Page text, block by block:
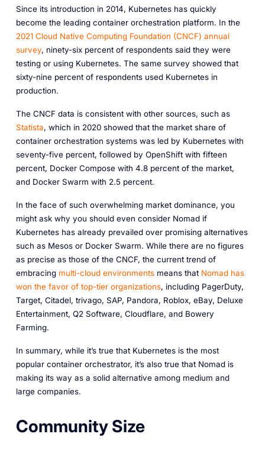
Since its introduction in 2014, Kubernetes has quickly
become the leading container orchestration platform. In the
2021 Cloud Native Computing Foundation (CNCF) annual
survey, ninety-six percent of respondents said they were
testing or using Kubernetes. The same survey showed that
sixty-nine percent of respondents used Kubernetes in
production.
The CNCF data is consistent with other sources, such as
Statista, which in 2020 showed that the market share of
container orchestration systems was led by Kubernetes with
seventy-five percent, followed by OpenShift with fifteen
percent, Docker Compose with 4.8 percent of the market,
and Docker Swarm with 2.5 percent.
In the face of such overwhelming market dominance, you
might ask why you should even consider Nomad if
Kubernetes has already prevailed over promising alternatives
such as Mesos or Docker Swarm. While there are no figures
as precise as those of the CNCF, the current trend of
embracing multi-cloud environmentsmeans that Nomad has
won the favor of top-tier organizations, including PagerDuty,
Target, Citadel, trivago, SAP, Pandora, Roblox, eBay, Deluxe
Entertainment, Q2 Software, Cloudflare, and Bowery
Farming.
In summary, while it’s true that Kubernetes is the most
popular container orchestrator, it’s also true that Nomad is
making its way as a solid alternative among medium and
large companies.
Community Size